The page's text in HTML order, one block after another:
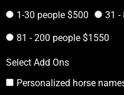
1-30 people $500
31 -
81 - 200 people $1550
Select Add Ons
Personalized horse